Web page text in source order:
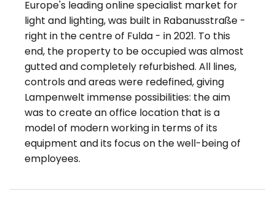
Europe's leading online specialist market for
light and lighting, was built in Rabanusstraße -
right in the centre of Fulda - in 2021. To this
end, the property to be occupied was almost
gutted and completely refurbished. All lines,
controls and areas were redefined, giving
Lampenwelt immense possibilities: the aim
was to create an office location that is a
model of modern working in terms of its
equipment and its focus on the well-being of
employees.